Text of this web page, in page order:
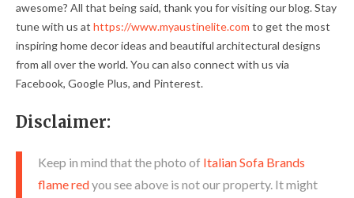
awesome? All that being said, thank you for visiting our blog. Stay
tune with us at https://www.myaustinelite.com to get the most
inspiring home decor ideas and beautiful architectural designs
from all over the world. You can also connect with us via
Facebook, Google Plus, and Pinterest.
Disclaimer:
Keep in mind that the photo of Italian Sofa Brands
flame redyou see above is not our property. It might